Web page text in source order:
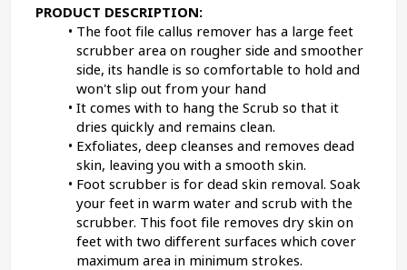
PRODUCT DESCRIPTION:
The foot file callus remover has a large feet
scrubber area on rougher side and smoother
side, its handle is so comfortable to hold and
won't slip out from your hand
It comes with to hang the Scrub so that it
dries quickly and remains clean.
Exfoliates, deep cleanses and removes dead
skin, leaving you with a smooth skin.
Foot scrubber is for dead skin removal. Soak
your feet in warm water and scrub with the
scrubber. This foot file removes dry skin on
feet with two different surfaces which cover
maximum area in minimum strokes.